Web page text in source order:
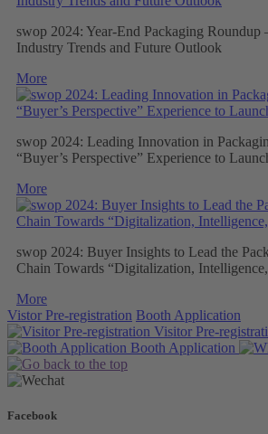
swop 2024: Year-End Packaging
Industry Trends and Future Outlook
More
swop 2024: Leading Innovation in
“Buyer’s Perspective” Experience to
More
swop 2024: Buyer Insights to Lead the
Chain Towards “Digitalization,
More
Vistor Pre-registration Booth Application
Visitor Pre-
Booth Application
Facebook